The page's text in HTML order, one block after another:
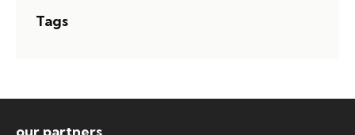
Tags